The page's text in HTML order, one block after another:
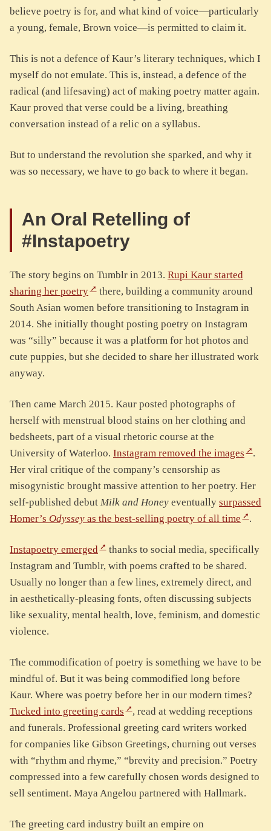
believe poetry is for, and what kind of voice—particularly
a young, female, Brown voice—is permitted to claim it.
This is not a defence of Kaur’s literary techniques, which I
myself do not emulate. This is, instead, a defence of the
radical (and lifesaving) act of making poetry matter again.
Kaur proved that verse could be a living, breathing
conversation instead of a relic on a syllabus.
But to understand the revolution she sparked, and why it
was so necessary, we have to go back to where it began.
An Oral Retelling of
#Instapoetry
The story begins on Tumblr in 2013. Rupi Kaur started
sharing her poetry
there, building a community around
South Asian women before transitioning to Instagram in
2014. She initially thought posting poetry on Instagram
was “silly” because it was a platform for hot photos and
cute puppies, but she decided to share her illustrated work
anyway.
Then came March 2015. Kaur posted photographs of
herself with menstrual blood stains on her clothing and
bedsheets, part of a visual rhetoric course at the
University of Waterloo. Instagram removed the images
.
Her viral critique of the company’s censorship as
misogynistic brought massive attention to her poetry. Her
self-published debut Milk and Honey eventually surpassed
Homer’s Odyssey as the best-selling poetry of all time .
Instapoetry emerged
thanks to social media, specifically
Instagram and Tumblr, with poems crafted to be shared.
Usually no longer than a few lines, extremely direct, and
in aesthetically-pleasing fonts, often discussing subjects
like sexuality, mental health, love, feminism, and domestic
violence.
The commodification of poetry is something we have to be
mindful of. But it was being commodified long before
Kaur. Where was poetry before her in our modern times?
Tucked into greeting cards
, read at wedding receptions
and funerals. Professional greeting card writers worked
for companies like Gibson Greetings, churning out verses
with “rhythm and rhyme,” “brevity and precision.” Poetry
compressed into a few carefully chosen words designed to
sell sentiment. Maya Angelou partnered with Hallmark.
The greeting card industry built an empire on